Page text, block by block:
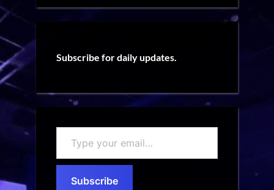
Subscribe for daily updates.
your
email…
Subscribe